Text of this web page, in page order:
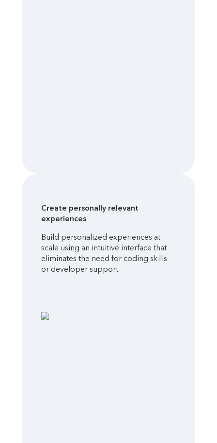
Create personally relevant
experiences
Build personalized experiences at
scale using an intuitive interface that
eliminates the need for coding skills
or developer support.